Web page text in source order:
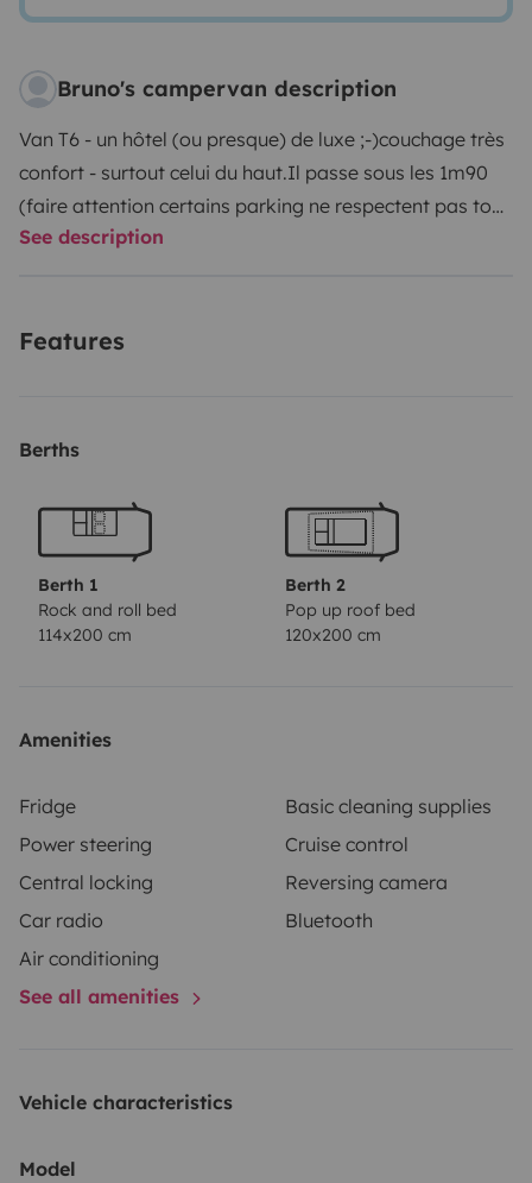
Bruno's campervan description
Van T6 - un hôtel (ou presque) de luxe ;-)couchage très
confort - surtout celui du haut.Il passe sous les 1m90
(faire attention certains parking ne respectent pas tout
à fait le 1m90)Frigo, chauffage, mode conférence,
peut être récupéré à laudun l'Ardoise (30) ou aussi
See description
Features
Berths
Berth 1
Rock and roll bed
114x200 cm
Berth 2
Pop up roof bed
120x200 cm
Amenities
Fridge
Basic cleaning supplies
Power steering
Cruise control
Central locking
Reversing camera
Car radio
Bluetooth
Air conditioning
See all amenities
Vehicle characteristics
Model